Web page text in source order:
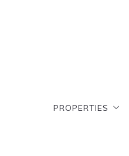
Search results
PROPERTIES